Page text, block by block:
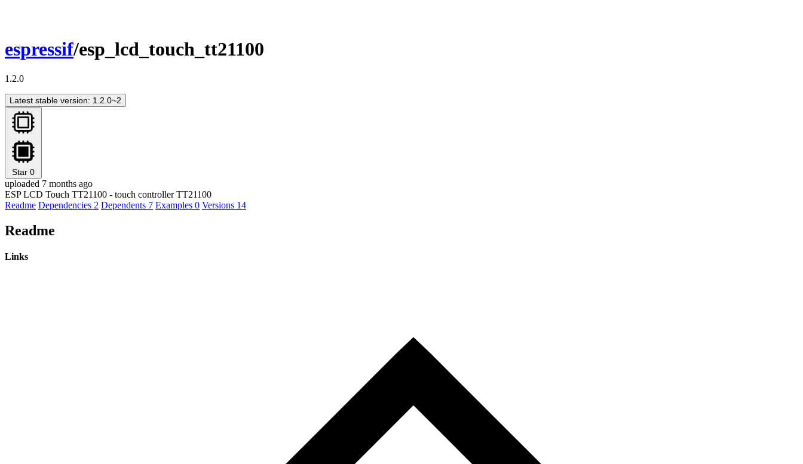
espressif/esp_lcd_touch_tt21100
1.2.0
Latest stable version: 1.2.0~2
Star 0
uploaded 7 months ago
ESP LCD Touch TT21100 - touch controller TT21100
Readme Dependencies 2 Dependents 7 Examples 0 Versions 14
Readme
Links